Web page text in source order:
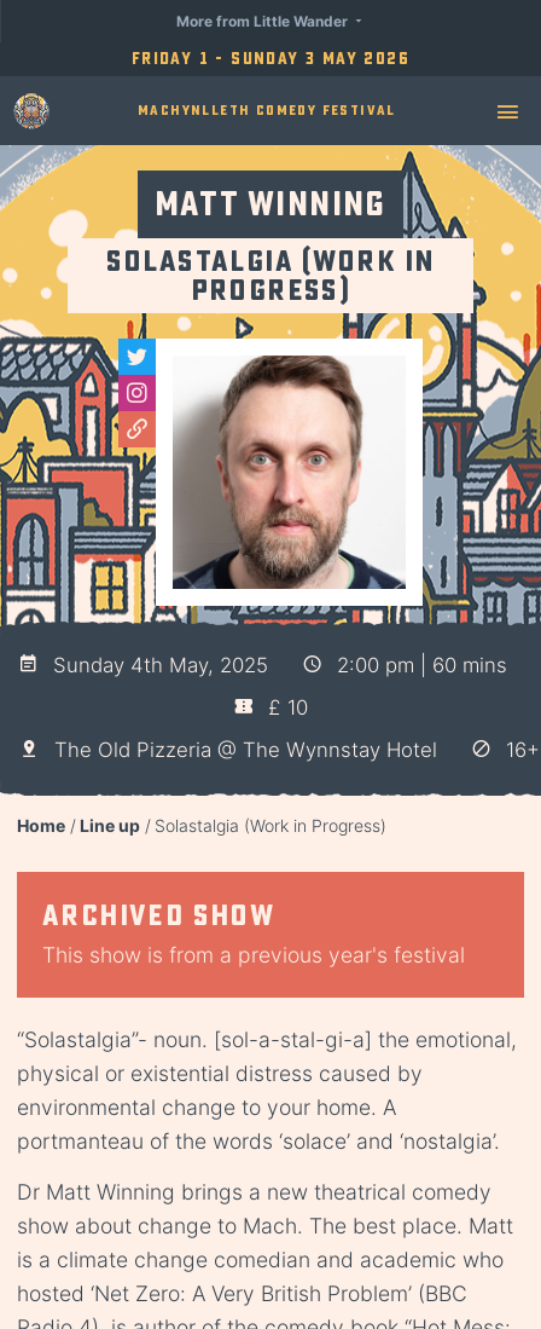
Friday 1 - Sunday 3 May 2026
More from Little Wander
Machynlleth Comedy Festival
Matt Winning
Solastalgia (Work in
Progress)
Sunday 4th May, 2025
2:00 pm | 60 mins
£ 10
The Old Pizzeria @ The Wynnstay Hotel
16+
Home Line up Solastalgia (Work in Progress)
Archived show
This show is from a previous year's festival
“Solastalgia”- noun. [sol-a-stal-gi-a] the emotional,
physical or existential distress caused by
environmental change to your home. A
portmanteau of the words ‘solace’ and ‘nostalgia’.
Dr Matt Winning brings a new theatrical comedy
show about change to Mach. The best place. Matt
is a climate change comedian and academic who
hosted ‘Net Zero: A Very British Problem’ (BBC